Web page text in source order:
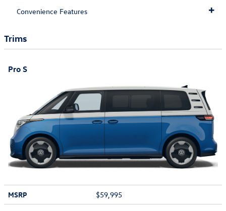
Convenience Features
Trims
Pro S
MSRP
$59,995